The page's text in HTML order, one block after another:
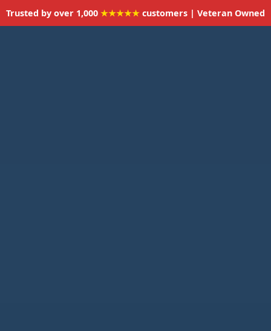
Trusted by over 1,000 ★★★★★ customers | Veteran Owned